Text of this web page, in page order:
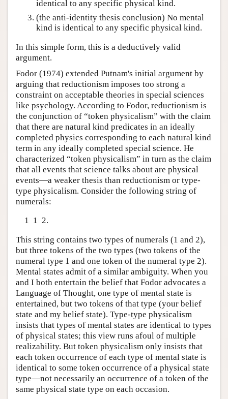
identical to any specific physical kind.
(the anti-identity thesis conclusion) No mental
kind is identical to any specific physical kind.
In this simple form, this is a deductively valid
argument.
Fodor (1974) extended Putnam's initial argument by
arguing that reductionism imposes too strong a
constraint on acceptable theories in special sciences
like psychology. According to Fodor, reductionism is
the conjunction of “token physicalism” with the claim
that there are natural kind predicates in an ideally
completed physics corresponding to each natural kind
term in any ideally completed special science. He
characterized “token physicalism” in turn as the claim
that all events that science talks about are physical
events—a weaker thesis than reductionism or type-
type physicalism. Consider the following string of
numerals:
1 1 2.
This string contains two types of numerals (1 and 2),
but three tokens of the two types (two tokens of the
numeral type 1 and one token of the numeral type 2).
Mental states admit of a similar ambiguity. When you
and I both entertain the belief that Fodor advocates a
Language of Thought, one type of mental state is
entertained, but two tokens of that type (your belief
state and my belief state). Type-type physicalism
insists that types of mental states are identical to types
of physical states; this view runs afoul of multiple
realizability. But token physicalism only insists that
each token occurrence of each type of mental state is
identical to some token occurrence of a physical state
type—not necessarily an occurrence of a token of the
same physical state type on each occasion.